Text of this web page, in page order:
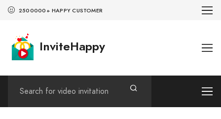
2500000+ HAPPY CUSTOMER
InviteHappy